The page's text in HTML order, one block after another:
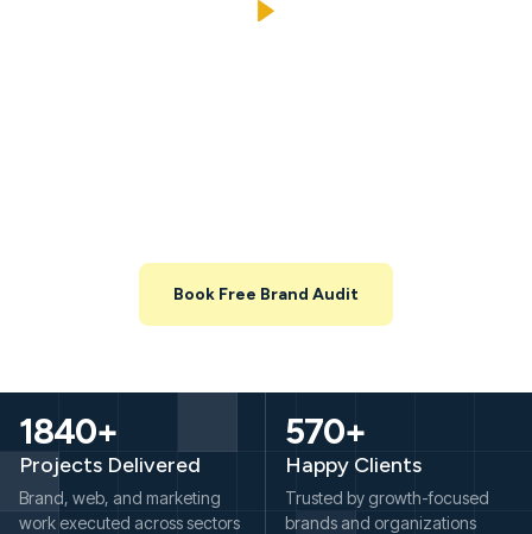
Book Free Brand Audit
1840+
Projects Delivered
Brand, web, and marketing
work executed across sectors
570+
Happy Clients
Trusted by growth-focused
brands and organizations